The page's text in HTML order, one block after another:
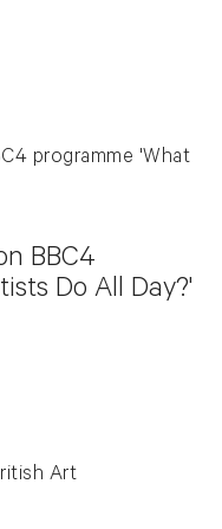
BBC4
Do All Day?'